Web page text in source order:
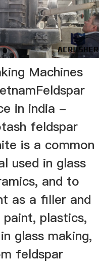
Machines
in india -
feldspar
is a common
used in glass
and to
as a filler and
plastics,
glass making,
feldspar